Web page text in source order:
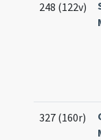
248 (122v)
327 (160r)